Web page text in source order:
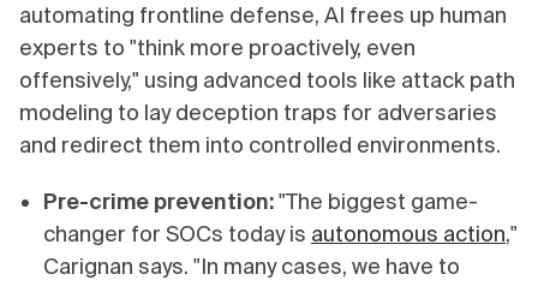
automating frontline defense, AI frees up human
experts to "think more proactively, even
offensively," using advanced tools like attack path
modeling to lay deception traps for adversaries
and redirect them into controlled environments.
Pre-crime prevention:"The biggest game-
changer for SOCs today is autonomous action,"
Carignan says. "In many cases, we have to